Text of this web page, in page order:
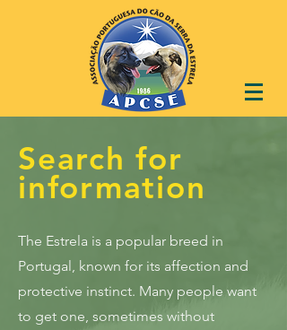
Search for
information
The Estrela is a popular breed in
Portugal, known for its affection and
protective instinct. Many people want
to get one, sometimes without